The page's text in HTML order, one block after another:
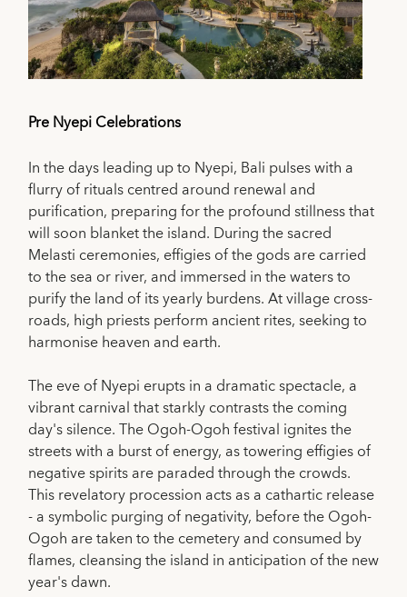
Pre Nyepi Celebrations
In the days leading up to Nyepi, Bali pulses with a
flurry of rituals centred around renewal and
purification, preparing for the profound stillness that
will soon blanket the island. During the sacred
Melasti ceremonies, effigies of the gods are carried
to the sea or river, and immersed in the waters to
purify the land of its yearly burdens. At village cross-
roads, high priests perform ancient rites, seeking to
harmonise heaven and earth.
The eve of Nyepi erupts in a dramatic spectacle, a
vibrant carnival that starkly contrasts the coming
day's silence. The Ogoh-Ogoh festival ignites the
streets with a burst of energy, as towering effigies of
negative spirits are paraded through the crowds.
This revelatory procession acts as a cathartic release
- a symbolic purging of negativity, before the Ogoh-
Ogoh are taken to the cemetery and consumed by
flames, cleansing the island in anticipation of the new
year's dawn.